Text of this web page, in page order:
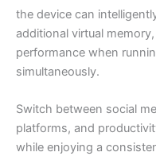
the device can
additional virtual
performance when
simultaneously.
Switch between social
platforms, and
while enjoying a